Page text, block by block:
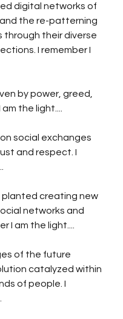
digital networks of
the re-patterning
through their diverse
I remember I
by power, greed,
the light....
social exchanges
and respect. I
planted creating new
networks and
I am the light....
of the future
catalyzed within
of people. I